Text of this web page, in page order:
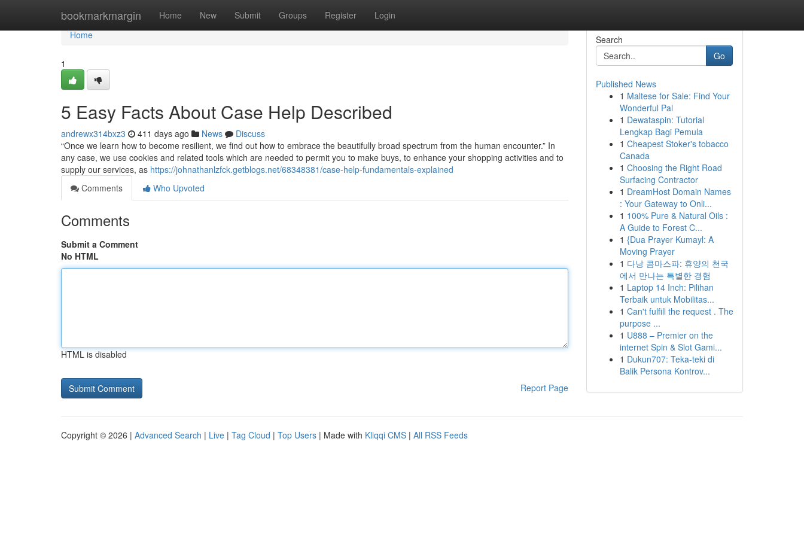
bookmarkmargin Home New Submit Groups Register Login
Home
Home
1
5 Easy Facts About Case Help Described
andrewx314bxz3 411 days ago News
Discuss
“Once we learn how to become resilient, we find out how to embrace the beautifully broad spectrum from the human encounter.” In
any case, we use cookies and related tools which are needed to permit you to make buys, to enhance your shopping activities and to
supply our services, as https://johnathanlzfck.getblogs.net/68348381/case-help-fundamentals-explained
Comments
Who Upvoted
Comments
Submit a Comment
No HTML
HTML is disabled
Report Page
Search
Go
Published News
1 Maltese for Sale: Find Your
Wonderful Pal
1 Dewataspin: Tutorial
Lengkap Bagi Pemula
1 Cheapest Stoker's tobacco
Canada
1 Choosing the Right Road
Surfacing Contractor
1 DreamHost Domain Names
: Your Gateway to Onli...
1 100% Pure & Natural Oils :
A Guide to Forest C...
1 {Dua Prayer Kumayl: A
Moving Prayer
1 다낭 콤마스파: 휴양의 천국
에서 만나는 특별한 경험
1 Laptop 14 Inch: Pilihan
Terbaik untuk Mobilitas...
1 Can't fulfill the request . The
purpose ...
1 U888 – Premier on the
internet Spin & Slot Gami...
1 Dukun707: Teka-teki di
Balik Persona Kontrov...
Copyright © 2026 | Advanced Search | Live | Tag Cloud | Top Users | Made with Kliqqi CMS | All RSS Feeds